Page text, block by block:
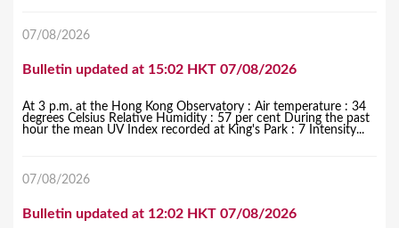
07/08/2026
Bulletin updated at 15:02 HKT 07/08/2026
At 3 p.m. at the Hong Kong Observatory : Air temperature : 34
degrees Celsius Relative Humidity : 57 per cent During the past
hour the mean UV Index recorded at King's Park : 7 Intensity...
07/08/2026
Bulletin updated at 12:02 HKT 07/08/2026